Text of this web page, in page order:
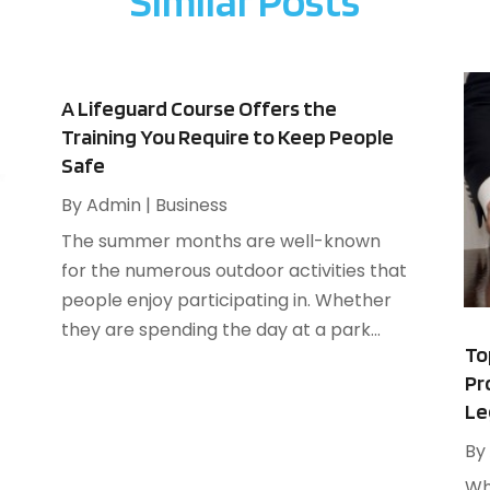
A Lifeguard Course Offers the
Training You Require to Keep People
Safe
ByAdmin | Business
The summer months are well-known
for the numerous outdoor activities that
people enjoy participating in. Whether
they are spending the day at a park...
By